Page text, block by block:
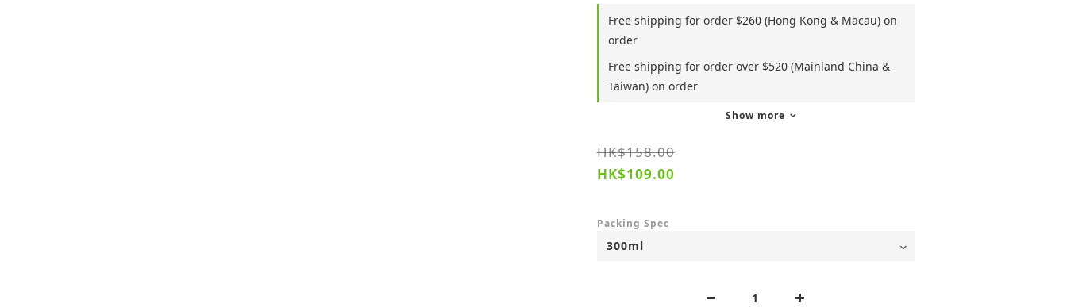
Free shipping for order $260 (Hong Kong & Macau) on
order
Free shipping for order over $520 (Mainland China &
Taiwan) on order
Show more
HK$158.00
HK$109.00
Packing Spec